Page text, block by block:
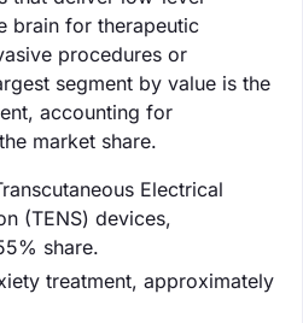
brain for therapeutic
procedures or
segment by value is the
accounting for
market share.
Electrical
(TENS) devices,
share.
treatment, approximately